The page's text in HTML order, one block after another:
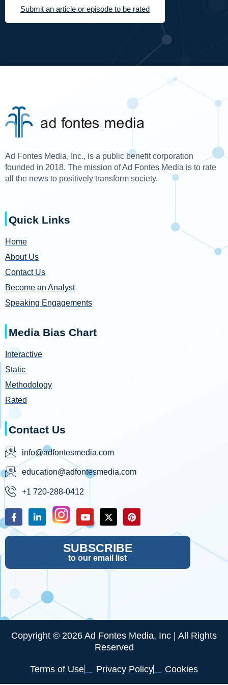
Submit an article or episode to be rated
Ad Fontes Media, Inc., is a public benefit corporation
founded in 2018. The mission of Ad Fontes Media is to rate
all the news to positively transform society.
Quick Links
Home
About Us
Contact Us
Become an Analyst
Speaking Engagements
Media Bias Chart
Interactive
Static
Methodology
Rated
Contact Us
info@adfontesmedia.com
education@adfontesmedia.com
+1 720-288-0412
SUBSCRIBE
to our email list
Copyright © 2026 Ad Fontes Media, Inc | All Rights
Reserved
Terms of Use Privacy Policy Cookies